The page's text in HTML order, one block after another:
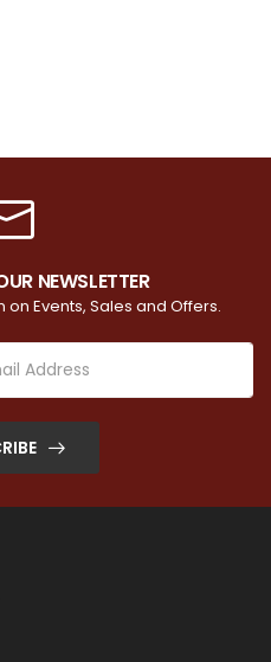
NEWSLETTER
Events, Sales and Offers.